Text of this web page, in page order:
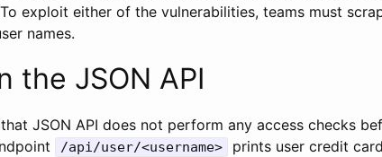
exploit either of the vulnerabilities, teams must
names.
the JSON API
JSON API does not perform any access checks
/api/user/<username>
prints user credit